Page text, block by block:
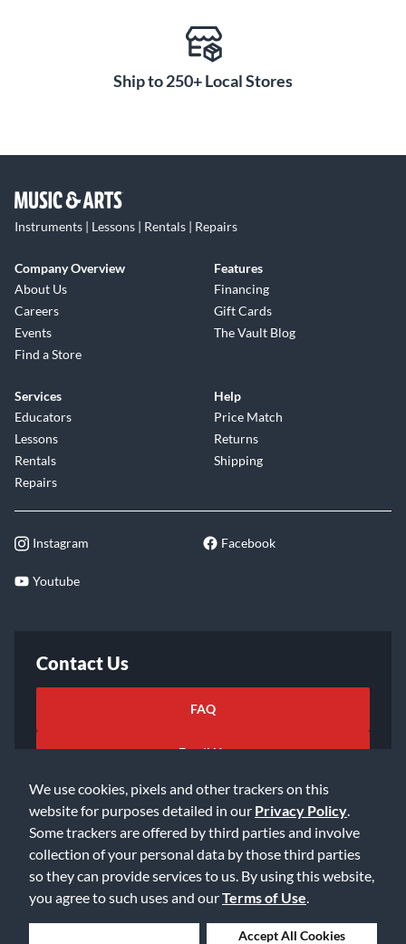
We use cookies, pixels and other trackers on this
website for purposes detailed in our Privacy Policy
Some trackers are offered by third parties and involve
collection of your personal data by those third parties
so they can provide services to us. By using this website,
you agree to such uses and ourTerms of Use
Accept All Cookies
Ship to 250+ Local Stores
Instruments | Lessons | Rentals | Repairs
Company Overview
About Us
Careers
Events
Find a Store
Features
Financing
Gift Cards
The Vault Blog
Services
Educators
Lessons
Rentals
Repairs
Help
Price Match
Returns
Shipping
Instagram Facebook
Youtube
Contact Us
FAQ
Email Us
©2026 Music & Arts. All rights reserved
Privacy Policy
Accessibility Statement
Data Rights Request